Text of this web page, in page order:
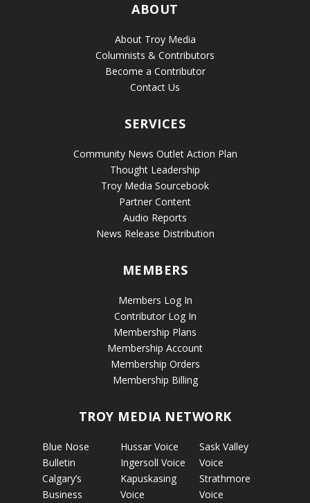
ABOUT
About Troy Media
Columnists & Contributors
Become a Contributor
Contact Us
SERVICES
Community News Outlet Action Plan
Thought Leadership
Troy Media Sourcebook
Partner Content
Audio Reports
News Release Distribution
MEMBERS
Members Log In
Contributor Log In
Membership Plans
Membership Account
Membership Orders
Membership Billing
TROY MEDIA NETWORK
Blue Nose
Bulletin
Calgary’s
Business
Hussar Voice
Ingersoll Voice
Kapuskasing
Voice
Sask Valley
Voice
Strathmore
Voice